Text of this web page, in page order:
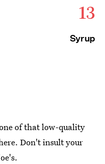
13
Syrup
of that low-quality
Don't insult your